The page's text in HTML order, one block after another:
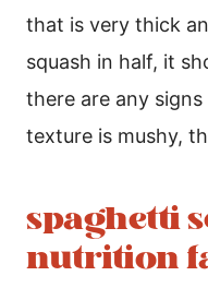
that is very thick
squash in half, it
there are any
texture is mushy,
spaghetti
nutrition